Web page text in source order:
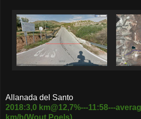
Allanada del Santo
2018:3,0 km@12,7%---11:58---